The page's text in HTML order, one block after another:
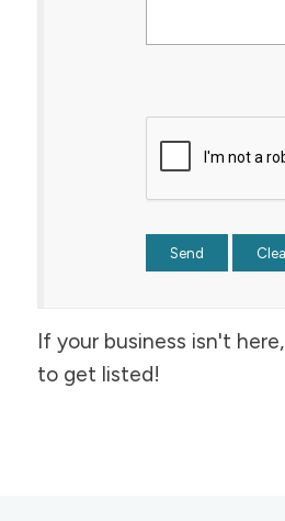
If your business isn't here,
to get listed!